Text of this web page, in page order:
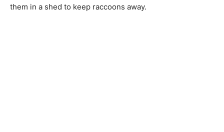
them in a shed to keep raccoons away.